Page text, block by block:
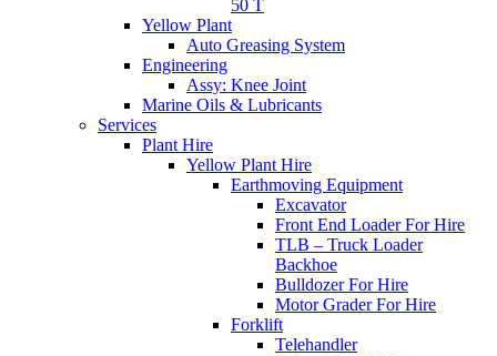
50 T
Yellow Plant
Auto Greasing System
Engineering
Assy: Knee Joint
Marine Oils & Lubricants
Services
Plant Hire
Yellow Plant Hire
Earthmoving Equipment
Excavator
Front End Loader For Hire
TLB – Truck Loader
Backhoe
Bulldozer For Hire
Motor Grader For Hire
Forklift
Telehandler